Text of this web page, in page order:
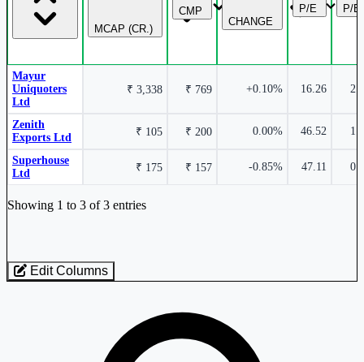
MCAP (CR.)
CMP
CHANGE
P/E P/B
Mayur
Uniquoters
Ltd
₹ 3,338 ₹ 769 +0.10% 16.26
Zenith
Exports Ltd
₹ 105 ₹ 200 0.00% 46.52
Superhouse
Ltd
₹ 175 ₹ 157 -0.85% 47.11
Showing 1 to 3 of 3 entries
Edit Columns